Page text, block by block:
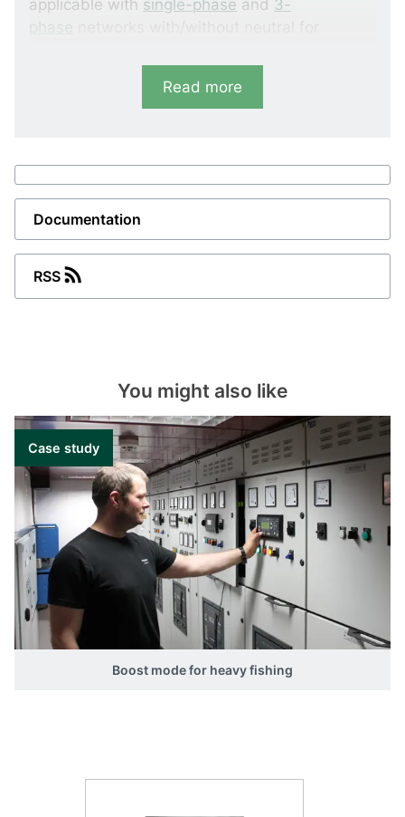
applicable with single-phase and 3-
phase
The AAL-2 has a built-in relay output and an
adjustable warning set point.
Read more
Documentation
RSS
You might also like
Case study
Boost mode for heavy fishing